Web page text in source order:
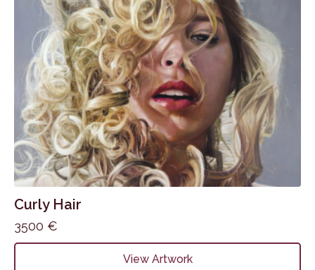
Curly Hair
3500 €
View Artwork